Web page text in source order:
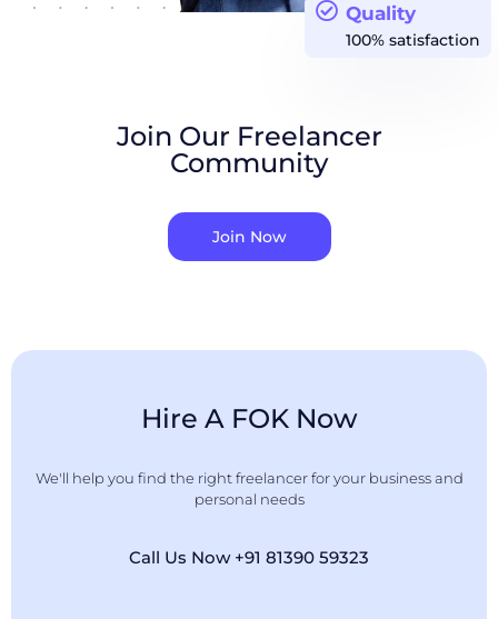
Quality
100% satisfaction
Join Our Freelancer
Community
Join Now
Hire A FOK Now
We'll help you find the right freelancer for your business and
personal needs
Call Us Now +91 81390 59323